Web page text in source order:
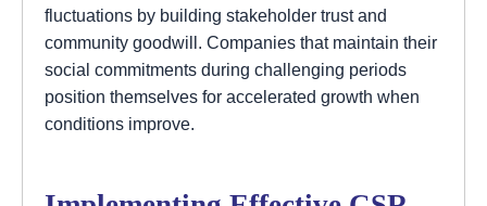
fluctuations by building stakeholder trust and
community goodwill. Companies that maintain their
social commitments during challenging periods
position themselves for accelerated growth when
conditions improve.